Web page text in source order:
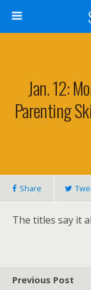
Jan. 12:
Parenting
Share
The titles say it
Previous Post